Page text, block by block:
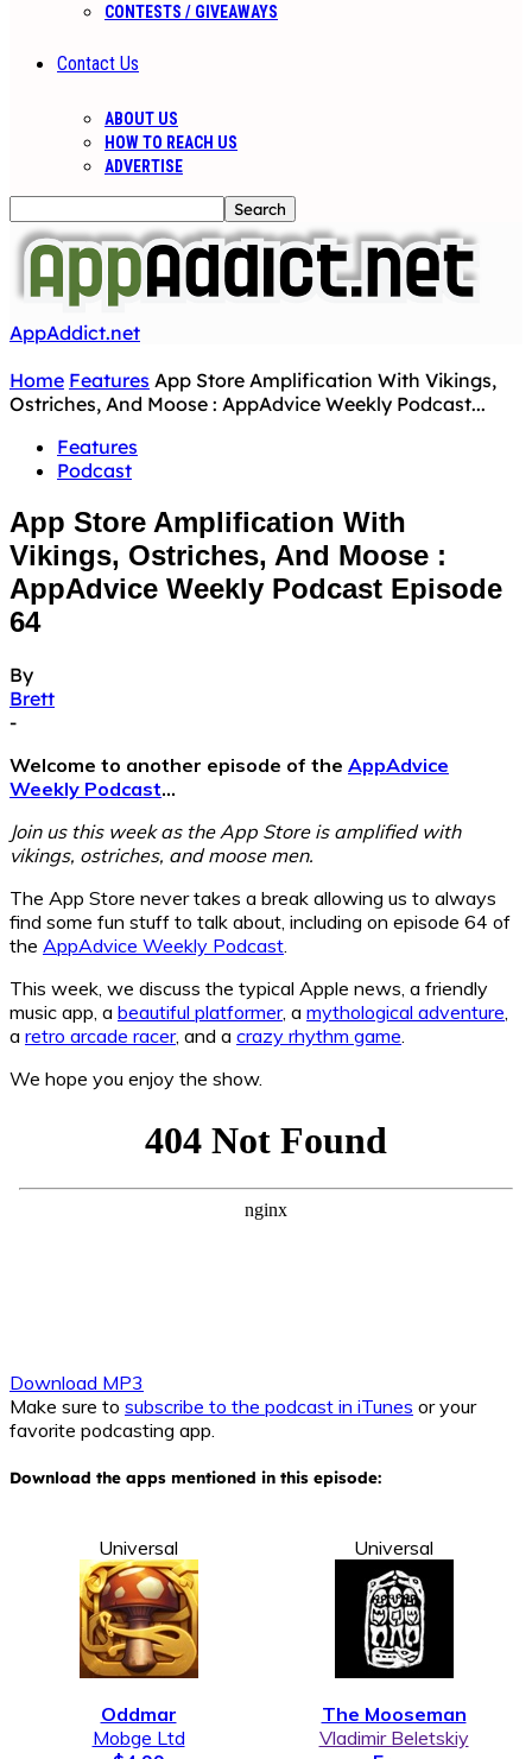
CONTESTS / GIVEAWAYS
Contact Us
ABOUT US
HOW TO REACH US
ADVERTISE
AppAddict.net
Home Features App Store Amplification With Vikings,
Ostriches, And Moose : AppAdvice Weekly Podcast...
Features
Podcast
App Store Amplification With
Vikings, Ostriches, And Moose :
AppAdvice Weekly Podcast Episode
64
By
Brett
-
Welcome to another episode of the AppAdvice
Weekly Podcast…
Join us this week as the App Store is amplified with
vikings, ostriches, and moose men.
The App Store never takes a break allowing us to always
find some fun stuff to talk about, including on episode 64 of
the AppAdvice Weekly Podcast
This week, we discuss the typical Apple news, a friendly
music app, a beautiful platformer, a mythological adventure
a retro arcade racer, and a crazy rhythm game
We hope you enjoy the show.
Download MP3
Make sure to subscribe to the podcast in iTunes or your
favorite podcasting app.
Download the apps mentioned in this episode:
Universal
Oddmar
Mobge Ltd
Universal
The Mooseman
Vladimir Beletskiy